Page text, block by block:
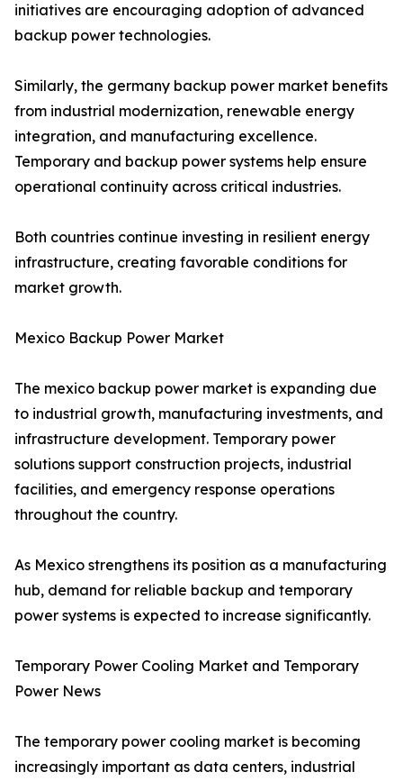
initiatives are encouraging adoption of advanced
backup power technologies.
Similarly, the germany backup power market benefits
from industrial modernization, renewable energy
integration, and manufacturing excellence.
Temporary and backup power systems help ensure
operational continuity across critical industries.
Both countries continue investing in resilient energy
infrastructure, creating favorable conditions for
market growth.
Mexico Backup Power Market
The mexico backup power market is expanding due
to industrial growth, manufacturing investments, and
infrastructure development. Temporary power
solutions support construction projects, industrial
facilities, and emergency response operations
throughout the country.
As Mexico strengthens its position as a manufacturing
hub, demand for reliable backup and temporary
power systems is expected to increase significantly.
Temporary Power Cooling Market and Temporary
Power News
The temporary power cooling market is becoming
increasingly important as data centers, industrial